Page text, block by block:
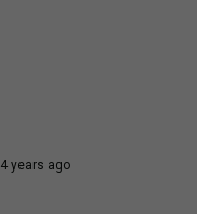
4 years ago